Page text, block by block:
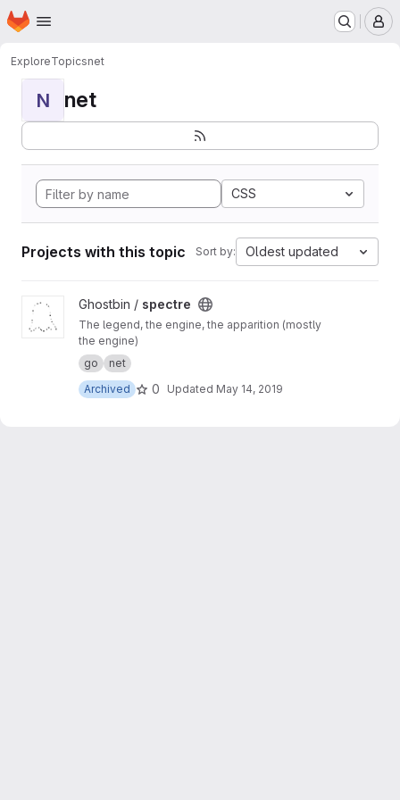
Skip to main content
Homepage
ExploreTopicsnet
N net
CSS
Projects with this topic Sort by: Oldest updated
View spectre project
Ghostbin / spectre
The legend, the engine, the apparition (mostly
the engine)
go
net
Archived
0 Updated May 14, 2019